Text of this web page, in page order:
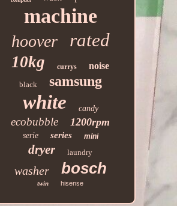
machine
hoover rated
10kg currys noise
black samsung
white candy
ecobubble 1200rpm
serie series mini
dryer laundry
washer bosch
twin hisense